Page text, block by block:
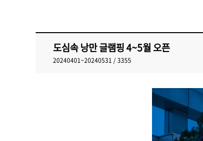
도심속 낭만 글램핑 4~5월 오픈
20240401~20240531 / 3355